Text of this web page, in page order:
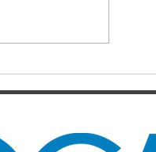
welcome. Names